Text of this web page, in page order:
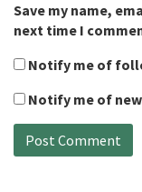
Save my name,
next time I
Notify me of
Notify me of